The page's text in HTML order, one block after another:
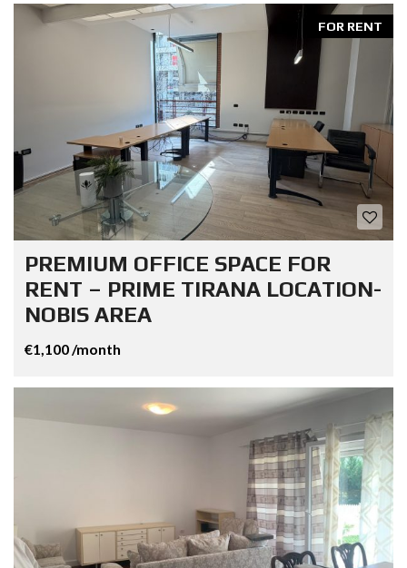
FOR RENT
PREMIUM OFFICE SPACE FOR
RENT – PRIME TIRANA LOCATION-
NOBIS AREA
€1,100 /month